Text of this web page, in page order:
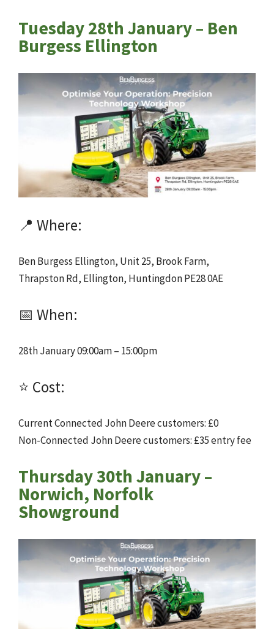
Tuesday 28th January – Ben
Burgess Ellington
📍 Where:
Ben Burgess Ellington, Unit 25, Brook Farm,
Thrapston Rd, Ellington, Huntingdon PE28 0AE
📅 When:
28th January 09:00am – 15:00pm
⭐ Cost:
Current Connected John Deere customers: £0
Non-Connected John Deere customers: £35 entry fee
Thursday 30th January –
Norwich, Norfolk
Showground